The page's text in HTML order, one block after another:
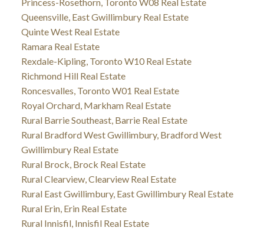
Queensville, East Gwillimbury Real Estate
Quinte West Real Estate
Ramara Real Estate
Rexdale-Kipling, Toronto W10 Real Estate
Richmond Hill Real Estate
Roncesvalles, Toronto W01 Real Estate
Royal Orchard, Markham Real Estate
Rural Barrie Southeast, Barrie Real Estate
Rural Bradford West Gwillimbury, Bradford West
Gwillimbury Real Estate
Rural Brock, Brock Real Estate
Rural Clearview, Clearview Real Estate
Rural East Gwillimbury, East Gwillimbury Real Estate
Rural Erin, Erin Real Estate
Rural Innisfil, Innisfil Real Estate